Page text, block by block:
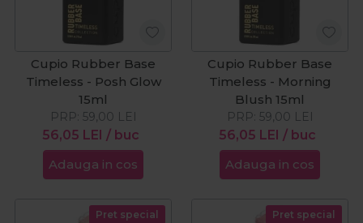
Cupio Rubber Base
Timeless - Posh Glow
15ml
56,05 LEI / buc
PRP: 59,00 LEI
Adauga in cos
Cupio Rubber Base
Timeless - Morning
Blush 15ml
56,05 LEI / buc
PRP: 59,00 LEI
Adauga in cos
Pret special Pret special